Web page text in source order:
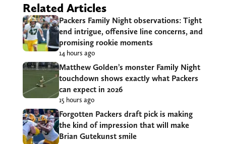
Related Articles
Packers Family Night observations: Tight
end intrigue, offensive line concerns, and
promising rookie moments
14 hours ago
Matthew Golden’s monster Family Night
touchdown shows exactly what Packers
can expect in 2026
15 hours ago
Forgotten Packers draft pick is making
the kind of impression that will make
Brian Gutekunst smile